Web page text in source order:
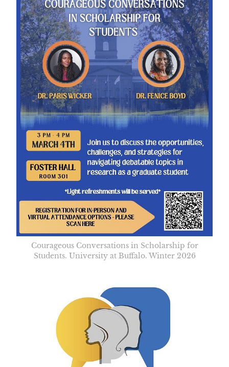
Courageous Conversations in Scholarship for
Students. University at Buffalo. Winter 2026